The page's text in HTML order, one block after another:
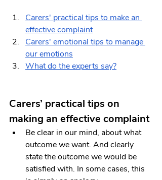
Carers' practical tips to make an
effective complaint
Carers' emotional tips to manage
our emotions
What do the experts say?
Carers’ practical tips on
making an effective complaint
Be clear in our mind, about what
outcome we want. And clearly
state the outcome we would be
satisfied with. In some cases, this